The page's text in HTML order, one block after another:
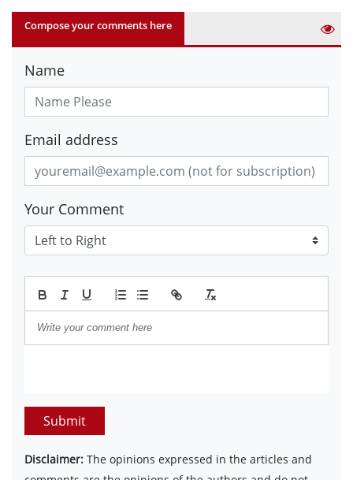
Compose your comments here
Name
Email address
Your Comment
Submit
Disclaimer: The opinions expressed in the articles and